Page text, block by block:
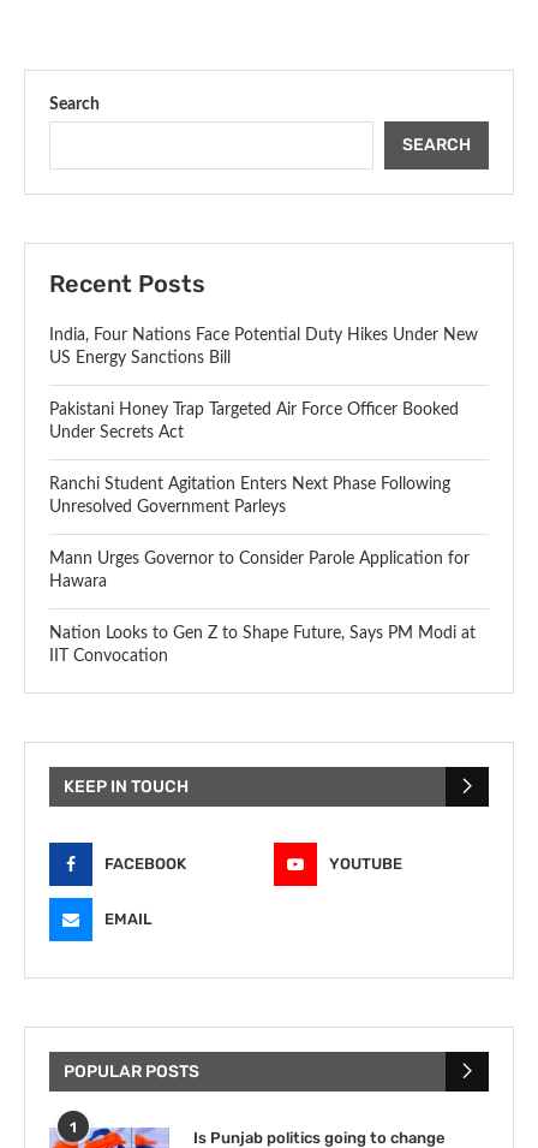
Search
SEARCH
Recent Posts
India, Four Nations Face Potential Duty Hikes Under New
US Energy Sanctions Bill
Pakistani Honey Trap Targeted Air Force Officer Booked
Under Secrets Act
Ranchi Student Agitation Enters Next Phase Following
Unresolved Government Parleys
Mann Urges Governor to Consider Parole Application for
Hawara
Nation Looks to Gen Z to Shape Future, Says PM Modi at
IIT Convocation
KEEP IN TOUCH
FACEBOOK YOUTUBE
EMAIL
POPULAR POSTS
1
Is Punjab politics going to change